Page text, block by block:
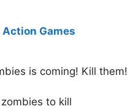
Action Games
is coming! Kill them!
to kill